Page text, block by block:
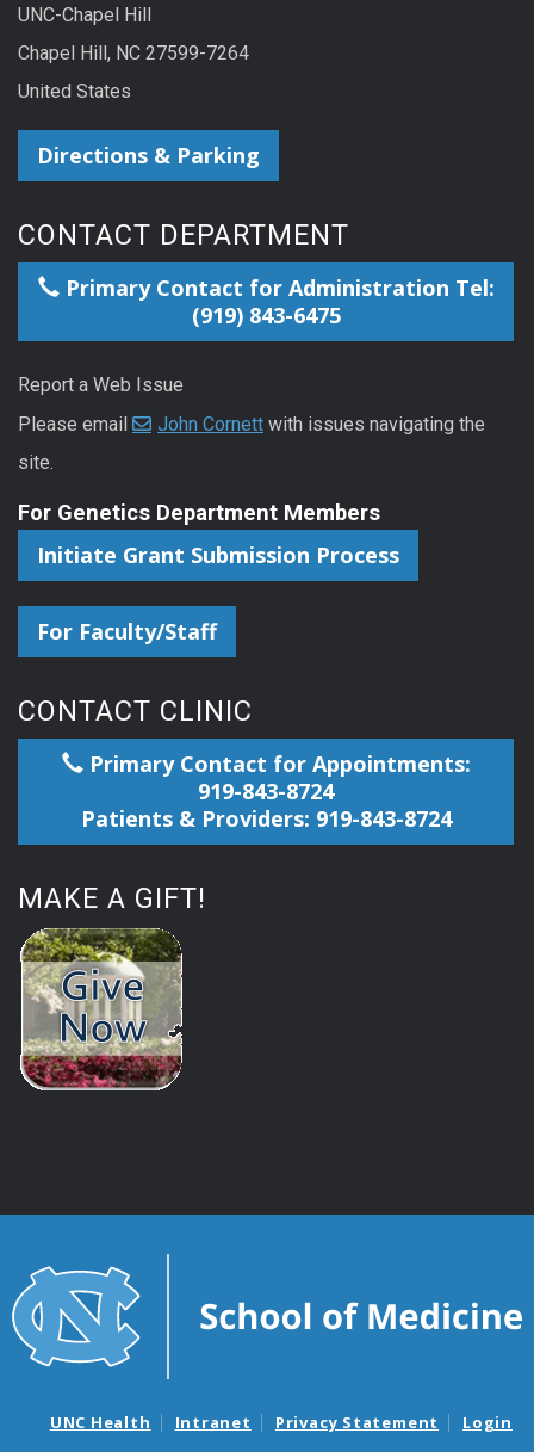
UNC-Chapel Hill
Chapel Hill, NC 27599-7264
United States
Directions & Parking
CONTACT DEPARTMENT
Primary Contact for Administration Tel:
(919) 843-6475
Report a Web Issue
Please email
John Cornett with issues navigating the
site.
For Genetics Department Members
Initiate Grant Submission Process
For Faculty/Staff
CONTACT CLINIC
Primary Contact for Appointments:
919-843-8724
Patients & Providers: 919-843-8724
MAKE A GIFT!
UNC Health Intranet Privacy Statement Login